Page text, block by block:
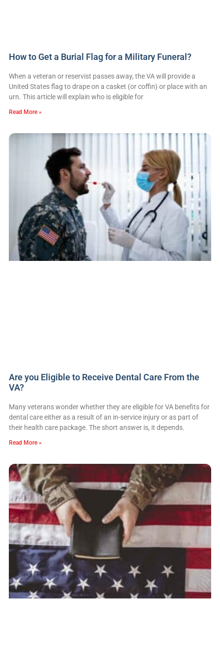
How to Get a Burial Flag for a Military Funeral?
When a veteran or reservist passes away, the VA will provide a
United States flag to drape on a casket (or coffin) or place with an
urn. This article will explain who is eligible for
Read More »
Are you Eligible to Receive Dental Care From the
VA?
Many veterans wonder whether they are eligible for VA benefits for
dental care either as a result of an in-service injury or as part of
their health care package. The short answer is, it depends.
Read More »